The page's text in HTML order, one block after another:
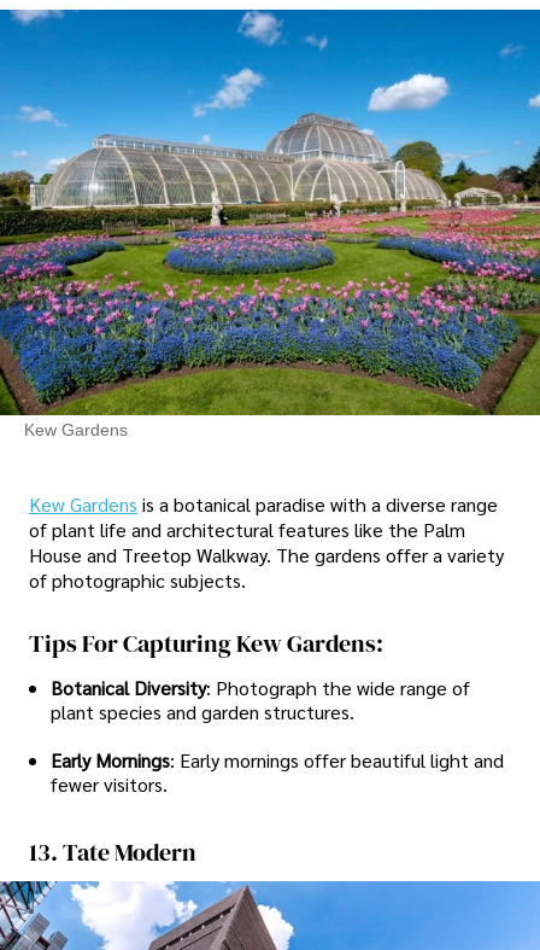
Kew Gardens
Kew Gardens is a botanical paradise with a diverse range
of plant life and architectural features like the Palm
House and Treetop Walkway. The gardens offer a variety
of photographic subjects.
Tips For Capturing Kew Gardens:
Botanical Diversity: Photograph the wide range of
plant species and garden structures.
Early Mornings: Early mornings offer beautiful light and
fewer visitors.
13. Tate Modern